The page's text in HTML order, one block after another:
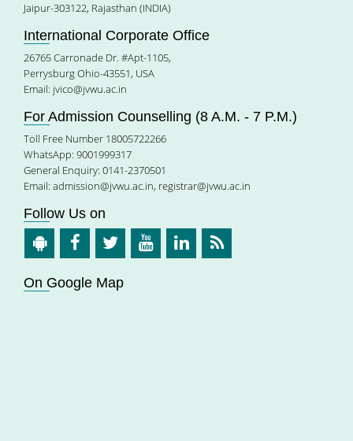
Jaipur-303122, Rajasthan (INDIA)
International Corporate Office
26765 Carronade Dr. #Apt-1105,
Perrysburg Ohio-43551, USA
Email: jvico@jvwu.ac.in
For Admission Counselling (8 A.M. - 7 P.M.)
Toll Free Number 18005722266
WhatsApp: 9001999317
General Enquiry: 0141-2370501
Email: admission@jvwu.ac.in, registrar@jvwu.ac.in
Follow Us on
On Google Map